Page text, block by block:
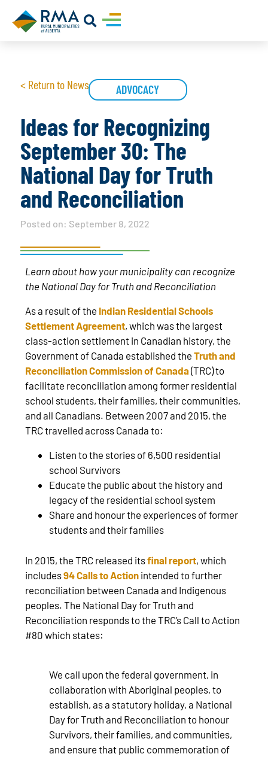
< Return to News ADVOCACY
Ideas for Recognizing
September 30: The
National Day for Truth
and Reconciliation
Posted on: September 8, 2022
Learn about how your municipality can recognize
the National Day for Truth and Reconciliation
As a result of the Indian Residential Schools
Settlement Agreement, which was the largest
class-action settlement in Canadian history, the
Government of Canada established theTruth and
Reconciliation Commission of Canada(TRC) to
facilitate reconciliation among former residential
school students, their families, their communities,
and all Canadians. Between 2007 and 2015, the
TRC travelled across Canada to:
Listen to the stories of 6,500 residential
school Survivors
Educate the public about the history and
legacy of the residential school system
Share and honour the experiences of former
students and their families
In 2015, the TRC released itsfinal report, which
includes94 Calls to Action intended to further
reconciliation between Canada and Indigenous
peoples. The National Day for Truth and
Reconciliation responds to the TRC’s Call to Action
#80 which states:
We call upon the federal government, in
collaboration with Aboriginal peoples, to
establish, as a statutory holiday, a National
Day for Truth and Reconciliation to honour
Survivors, their families, and communities,
and ensure that public commemoration of